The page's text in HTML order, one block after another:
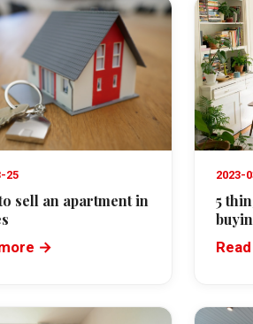
25
sell an apartment in
→
2023-
5